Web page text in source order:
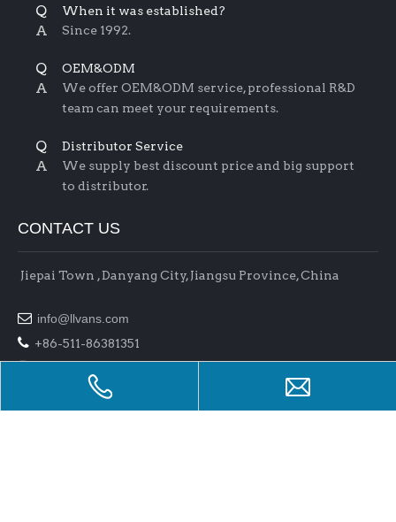
Q When it was established?
A Since 1992.
Q OEM&ODM
A
We offer OEM&ODM service, professional R&D
team can meet your requirements.
Q Distributor Service
A
We supply best discount price and big support
to distributor.
CONTACT US
Jiepai Town , Danyang City, Jiangsu Province, China
 info@llvans.com
 +86-511-86381351
+86-511-86378758